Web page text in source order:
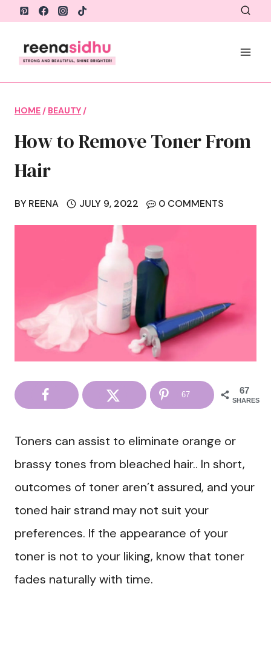
Skip
content
HOME / BEAUTY /
How to Remove Toner From
Hair
BY REENA JULY 9, 2022 0 COMMENTS
67
SHARES
67
Toners can assist to eliminate orange or
brassy tones from bleached hair.. In short,
outcomes of toner aren’t assured, and your
toned hair strand may not suit your
preferences. If the appearance of your
toner is not to your liking, know that toner
fades naturally with time.